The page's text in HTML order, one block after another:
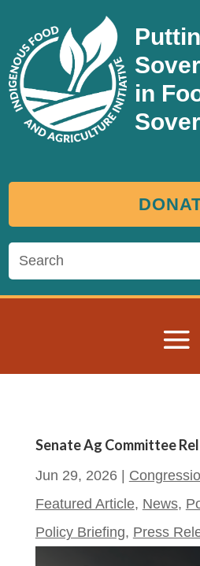
in
Senate Ag Committee
Jun 29, 2026|
Featured Article, News,
Policy Briefing, Press